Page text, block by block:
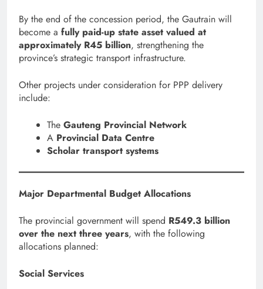
By the end of the concession period, the Gautrain will
become a fully paid-up state asset valued at
approximately R45 billion, strengthening the
province’s strategic transport infrastructure.
Other projects under consideration for PPP delivery
include:
The Gauteng Provincial Network
A Provincial Data Centre
Scholar transport systems
Major Departmental Budget Allocations
The provincial government will spend R549.3 billion
over the next three years, with the following
allocations planned:
Social Services